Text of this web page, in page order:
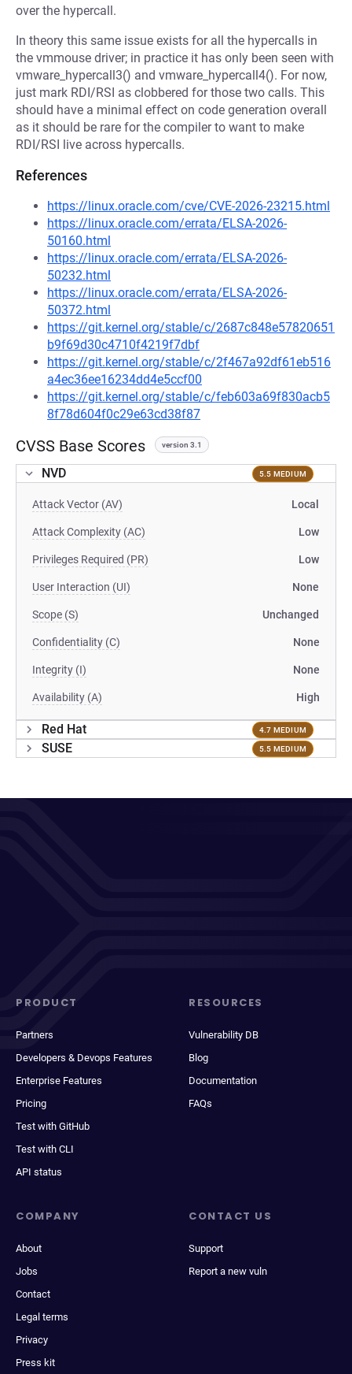
over the hypercall.
In theory this same issue exists for all the hypercalls in
the vmmouse driver; in practice it has only been seen with
vmware_hypercall3() and vmware_hypercall4(). For now,
just mark RDI/RSI as clobbered for those two calls. This
should have a minimal effect on code generation overall
as it should be rare for the compiler to want to make
RDI/RSI live across hypercalls.
References
https://linux.oracle.com/cve/CVE-2026-23215.html
https://linux.oracle.com/errata/ELSA-2026-
50160.html
https://linux.oracle.com/errata/ELSA-2026-
50232.html
https://linux.oracle.com/errata/ELSA-2026-
50372.html
https://git.kernel.org/stable/c/2687c848e57820651
b9f69d30c4710f4219f7dbf
https://git.kernel.org/stable/c/2f467a92df61eb516
a4ec36ee16234dd4e5ccf00
https://git.kernel.org/stable/c/feb603a69f830acb5
8f78d604f0c29e63cd38f87
CVSS Base Scores version 3.1
NVD 5.5 MEDIUM
Attack Vector (AV) Local
Attack Complexity (AC) Low
Privileges Required (PR) Low
User Interaction (UI) None
Scope (S) Unchanged
Confidentiality (C) None
Integrity (I) None
Availability (A) High
Red Hat 4.7 MEDIUM
SUSE 5.5 MEDIUM
PRODUCT
Partners
Developers & Devops Features
Enterprise Features
Pricing
Test with GitHub
Test with CLI
API status
RESOURCES
Vulnerability DB
Blog
Documentation
FAQs
COMPANY
About
Jobs
Contact
Legal terms
Privacy
Press kit
CONTACT US
Support
Report a new vuln